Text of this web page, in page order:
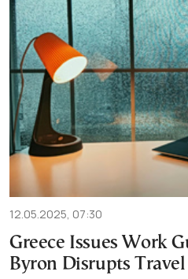
12.05.2025, 07:30
Greece Issues Work
Byron Disrupts Travel